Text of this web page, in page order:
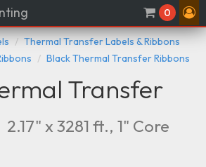
0
Thermal Transfer Labels & Ribbons
Black Thermal Transfer Ribbons
Transfer
2.17" x 3281 ft., 1" Core